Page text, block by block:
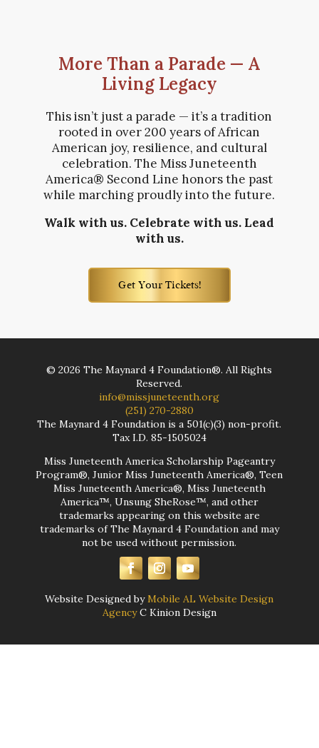
More Than a Parade — A
Living Legacy
This isn’t just a parade — it’s a tradition
rooted in over 200 years of African
American joy, resilience, and cultural
celebration. The Miss Juneteenth
America® Second Line honors the past
while marching proudly into the future.
Walk with us. Celebrate with us. Lead
with us.
Get Your Tickets!
©2026 The Maynard 4 Foundation®. All Rights
Reserved.
info@missjuneteenth.org
(251) 270-2880
The Maynard 4 Foundation is a 501(c)(3) non-profit.
Tax I.D. 85-1505024
Miss Juneteenth America Scholarship Pageantry
Program®, Junior Miss Juneteenth America®, Teen
Miss Juneteenth America®, Miss Juneteenth
America™, Unsung SheRose™, and other
trademarks appearing on this website are
trademarks of The Maynard 4 Foundation and may
not be used without permission.
Website Designed byMobile AL Website Design
AgencyC Kinion Design